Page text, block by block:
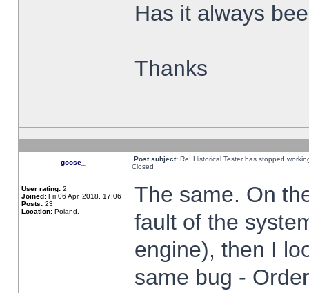
Has it always
Thanks
goose_ Post subject: Re: Historical Tester has stopped
Closed
User rating: 2
Joined: Fri 06 Apr, 2018, 17:06
Posts: 23
Location: Poland,
The same. On
fault of the
engine), then I
same bug -